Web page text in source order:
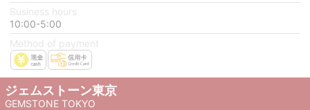
Business hours
10:00-5:00
Method of payment
ジェムストーン東京
GEMSTONE TOKYO